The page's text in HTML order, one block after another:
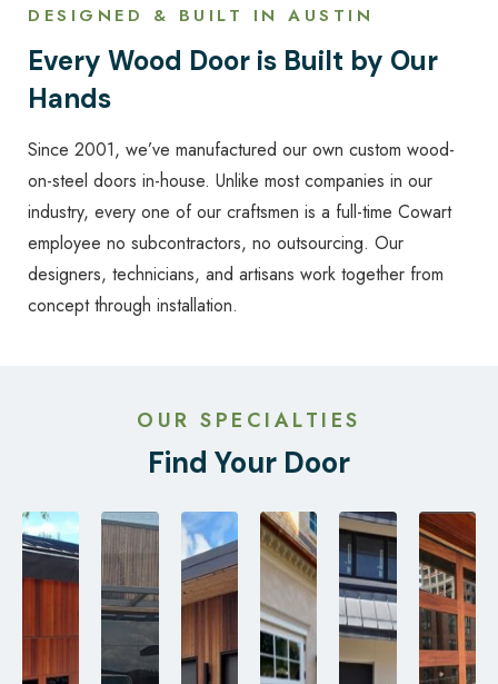
DESIGNED & BUILT IN AUSTIN
Every Wood Door is Built by Our
Hands
Since 2001, we’ve manufactured our own custom wood-
on-steel doors in-house. Unlike most companies in our
industry, every one of our craftsmen is a full-time Cowart
employee no subcontractors, no outsourcing. Our
designers, technicians, and artisans work together from
concept through installation.
OUR SPECIALTIES
Find Your Door